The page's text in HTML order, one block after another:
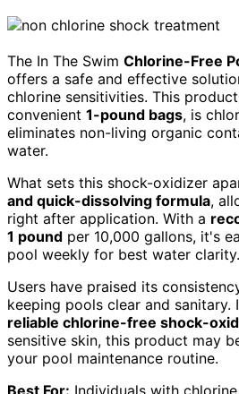
The In The Swim Chlorine-Free
offers a safe and effective
chlorine sensitivities. This
convenient 1-pound bags, is
eliminates non-living organic
water.
What sets this shock-oxidizer
and quick-dissolving formula,
right after application. With a
1 pound per 10,000 gallons, it's
pool weekly for best water clarity.
Users have praised its
keeping pools clear and
reliable chlorine-free shock-
sensitive skin, this product may
your pool maintenance routine.
Best For: Individuals with